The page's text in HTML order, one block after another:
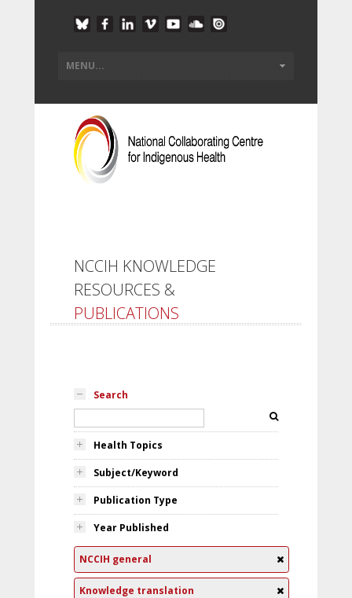
NCCIH KNOWLEDGE
RESOURCES &
PUBLICATIONS
Search
Health Topics
Subject/Keyword
Publication Type
Year Published
NCCIH general
Knowledge translation